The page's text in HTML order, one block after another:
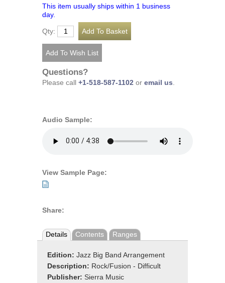
This item usually ships within 1 business
day.
Qty:
Questions?
Please call +1-518-587-1102 or email us.
Audio Sample:
View Sample Page:
Share:
Details Contents Ranges
Edition: Jazz Big Band Arrangement
Description: Rock/Fusion - Difficult
Publisher: Sierra Music